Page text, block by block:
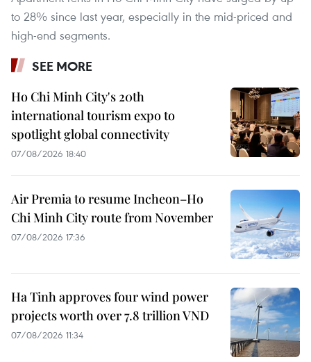
to 28% since last year, especially in the mid-priced and
high-end segments.
SEE MORE
Ho Chi Minh City's 20th
international tourism expo to
spotlight global connectivity
07/08/2026 18:40
Air Premia to resume Incheon–Ho
Chi Minh City route from November
07/08/2026 17:36
Ha Tinh approves four wind power
projects worth over 7.8 trillion VND
07/08/2026 11:34